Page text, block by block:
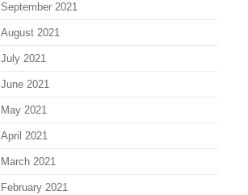
September 2021
August 2021
July 2021
June 2021
May 2021
April 2021
March 2021
February 2021